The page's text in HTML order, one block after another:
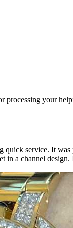
processing your
service. It
in a channel design.